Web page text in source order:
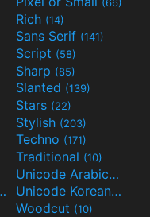
Rich (14)
Sans Serif (141)
Script (58)
Sharp (85)
Slanted (139)
Stars (22)
Stylish (203)
Techno (171)
Traditional (10)
Unicode Arabic(97)
(32) Unicode Korean(24)
Woodcut (10)